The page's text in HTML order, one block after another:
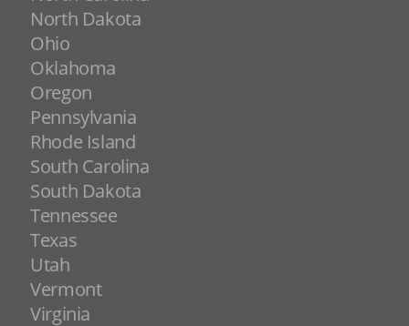
North Dakota
Ohio
Oklahoma
Oregon
Pennsylvania
Rhode Island
South Carolina
South Dakota
Tennessee
Texas
Utah
Vermont
Virginia